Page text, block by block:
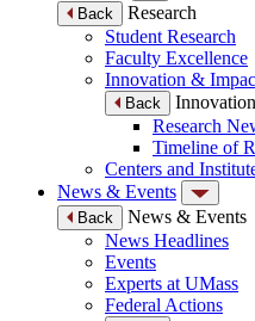
Back
Research
Student Research
Faculty Excellence
Innovation &
Back
Research
Timeline of
Centers and
News & Events
Back
News & Events
News Headlines
Events
Experts at UMass
Federal Actions